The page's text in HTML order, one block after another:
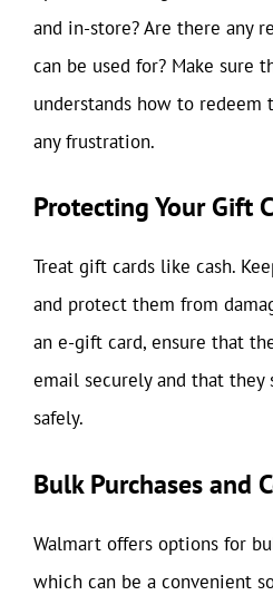
and in-store? Are there any
can be used for? Make sure
understands how to
any frustration.
Protecting Your Gift
Treat gift cards like cash.
and protect them from
an e-gift card, ensure that
email securely and that
safely.
Bulk Purchases and
Walmart offers options for
which can be a convenient